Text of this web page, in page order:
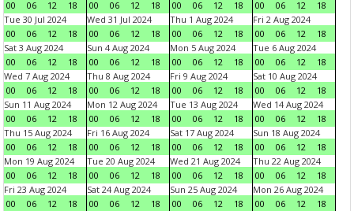
00 06 12 18 00 06 12 18 00 06 12 18 00 06 12
18
Tue 30 Jul 2024
00
06 12 18
Wed 31 Jul 2024
00
06 12 18
Thu 1 Aug 2024
00
06 12 18
Fri 2 Aug 2024
00
06 12
18
Sat 3 Aug 2024
00
06 12 18
Sun 4 Aug 2024
00
06 12 18
Mon 5 Aug 2024
00
06 12 18
Tue 6 Aug 2024
00
06 12
18
Wed 7 Aug 2024
00
06 12 18
Thu 8 Aug 2024
00
06 12 18
Fri 9 Aug 2024
00
06 12 18
Sat 10 Aug 2024
00
06 12
18
Sun 11 Aug 2024
00
06 12 18
Mon 12 Aug 2024
00
06 12 18
Tue 13 Aug 2024
00
06 12 18
Wed 14 Aug 2024
00
06 12
18
Thu 15 Aug 2024
00
06 12 18
Fri 16 Aug 2024
00
06 12 18
Sat 17 Aug 2024
00
06 12 18
Sun 18 Aug 2024
00
06 12
18
Mon 19 Aug 2024
00
06 12 18
Tue 20 Aug 2024
00
06 12 18
Wed 21 Aug 2024
00
06 12 18
Thu 22 Aug 2024
00
06 12
18
Fri 23 Aug 2024
00
06 12 18
Sat 24 Aug 2024
00
06 12 18
Sun 25 Aug 2024
00
06 12 18
Mon 26 Aug 2024
00
06 12
18